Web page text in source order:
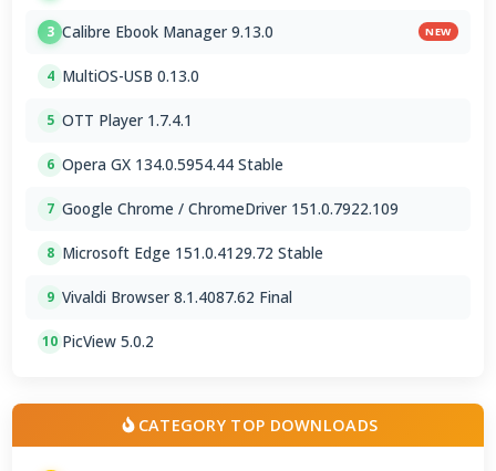
3 Calibre Ebook Manager 9.13.0 NEW
4 MultiOS-USB 0.13.0
5 OTT Player 1.7.4.1
6 Opera GX 134.0.5954.44 Stable
7 Google Chrome / ChromeDriver 151.0.7922.109
8 Microsoft Edge 151.0.4129.72 Stable
9 Vivaldi Browser 8.1.4087.62 Final
10 PicView 5.0.2
CATEGORY TOP DOWNLOADS